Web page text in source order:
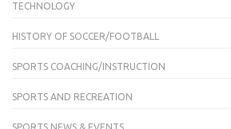
TECHNOLOGY
HISTORY OF SOCCER/FOOTBALL
SPORTS COACHING/INSTRUCTION
SPORTS AND RECREATION